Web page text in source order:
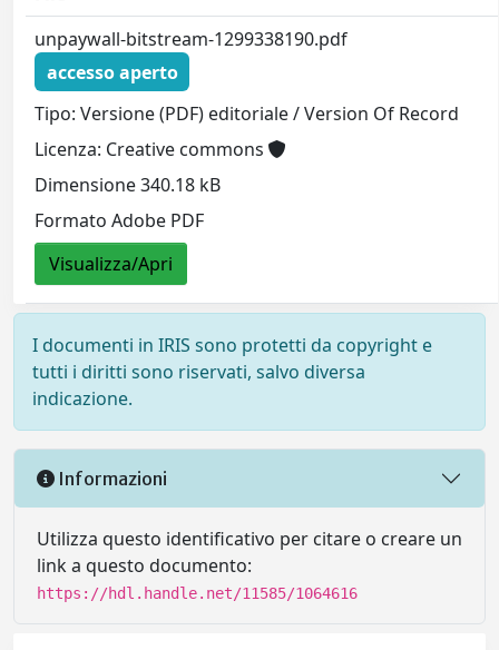
unpaywall-bitstream-1299338190.pdf
accesso aperto
Tipo: Versione (PDF) editoriale / Version Of Record
Licenza: Creative commons
Dimensione 340.18 kB
Formato Adobe PDF
Visualizza/Apri
I documenti in IRIS sono protetti da copyright e
tutti i diritti sono riservati, salvo diversa
indicazione.
Informazioni
Utilizza questo identificativo per citare o creare un
link a questo documento:
https://hdl.handle.net/11585/1064616